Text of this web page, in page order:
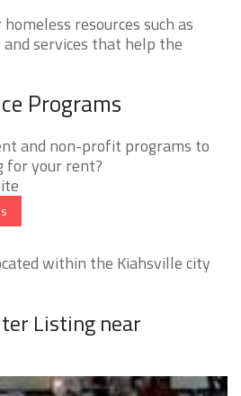
resources such as
services that help the
Programs
and non-profit programs to
for your rent?
within the Kiahsville city
Listing near